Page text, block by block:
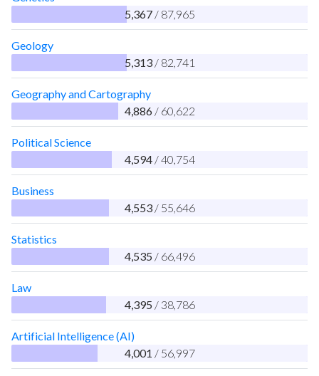
5,367 / 87,965
Geology
5,313 / 82,741
Geography and Cartography
4,886 / 60,622
Political Science
4,594 / 40,754
Business
4,553 / 55,646
Statistics
4,535 / 66,496
Law
4,395 / 38,786
Artificial Intelligence (AI)
4,001 / 56,997